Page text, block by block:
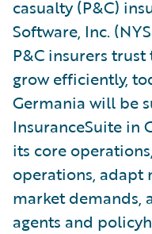
casualty (P&C)
Software, Inc.
P&C insurers trust
grow efficiently,
Germania will be
InsuranceSuite in
its core
operations, adapt
market demands,
agents and